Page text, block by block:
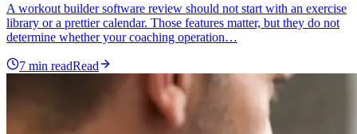
A workout builder software review should not start with an exercise
library or a prettier calendar. Those features matter, but they do not
determine whether your coaching operation…
7 min readRead